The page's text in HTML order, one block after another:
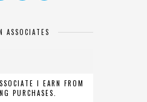
ASSOCIATES
I EARN FROM
PURCHASES.